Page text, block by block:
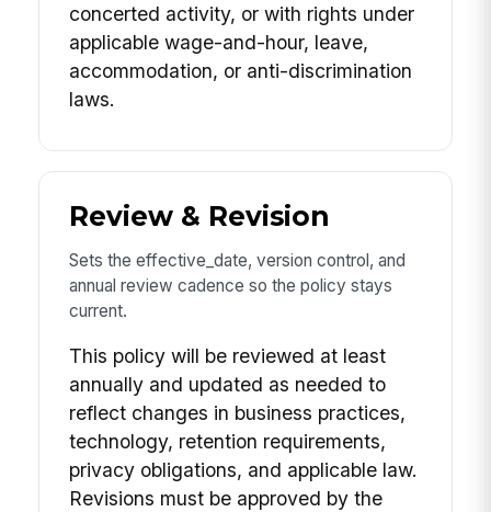
concerted activity, or with rights under
applicable wage-and-hour, leave,
accommodation, or anti-discrimination
laws.
Review & Revision
Sets the effective_date, version control, and
annual review cadence so the policy stays
current.
This policy will be reviewed at least
annually and updated as needed to
reflect changes in business practices,
technology, retention requirements,
privacy obligations, and applicable law.
Revisions must be approved by the